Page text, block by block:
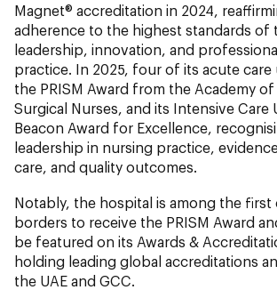
Magnet® accreditation in 2024,
adherence to the highest standards of
leadership, innovation, and
practice. In 2025, four of its acute care
the PRISM Award from the Academy of
Surgical Nurses, and its Intensive Care
Beacon Award for Excellence,
leadership in nursing practice,
care, and quality outcomes.
Notably, the hospital is among the first
borders to receive the PRISM Award
be featured on its Awards &
holding leading global accreditations
the UAE and GCC.